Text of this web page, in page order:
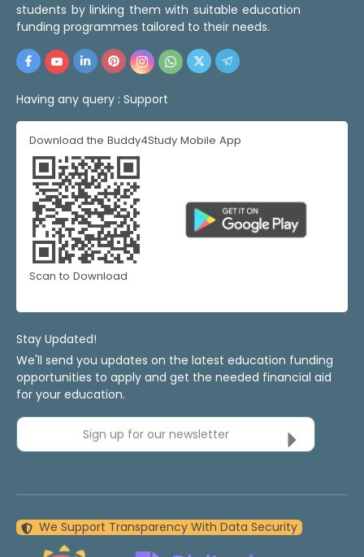
students by linking them with suitable education
funding programmes tailored to their needs.
Having any query : Support
Download the Buddy4Study Mobile App
Scan to Download
Stay Updated!
We'll send you updates on the latest education funding
opportunities to apply and get the needed financial aid
for your education.
Sign up for our newsletter
We Support Transparency With Data Security